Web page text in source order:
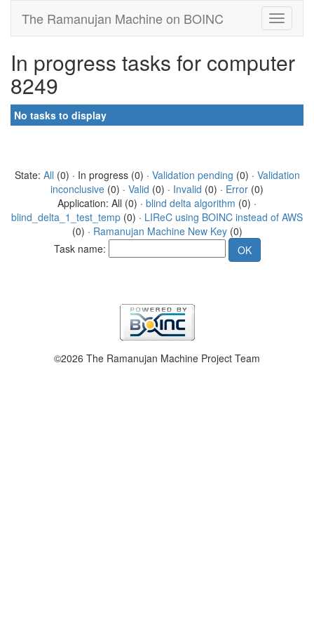
The Ramanujan Machine on BOINC
In progress tasks for computer
8249
No tasks to display
State: All (0) · In progress (0) · Validation pending (0) · Validation
inconclusive (0) · Valid (0) · Invalid (0) · Error (0)
Application: All (0) · blind delta algorithm (0) ·
blind_delta_1_test_temp (0) · LIReC using BOINC instead of AWS
(0) · Ramanujan Machine New Key(0)
Task name:
©2026 The Ramanujan Machine Project Team